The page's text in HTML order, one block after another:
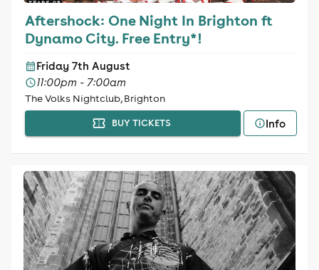
Aftershock: One Night In Brighton ft
Dynamo City. Free Entry*!
Friday 7th August
11:00pm - 7:00am
The Volks Nightclub, Brighton
BUY TICKETS Info